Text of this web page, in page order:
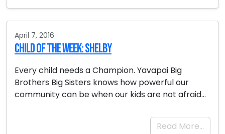
April 7, 2016
Child of the Week: Shelby
Every child needs a Champion. Yavapai Big
Brothers Big Sisters knows how powerful our
community can be when our kids are not afraid…
Read More…